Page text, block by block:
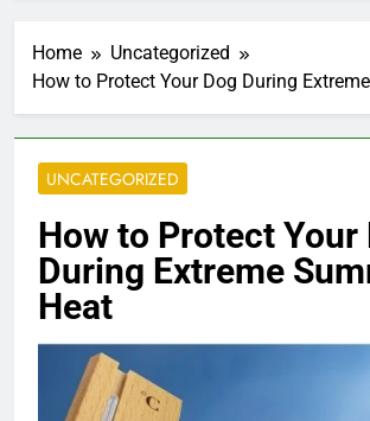
Home
Uncategorized
How to Protect Your Dog During
UNCATEGORIZED
How to Protect Your
During Extreme
Heat